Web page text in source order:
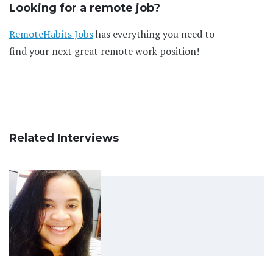
Looking for a remote job?
RemoteHabits Jobshas everything you need to
find your next great remote work position!
Related Interviews